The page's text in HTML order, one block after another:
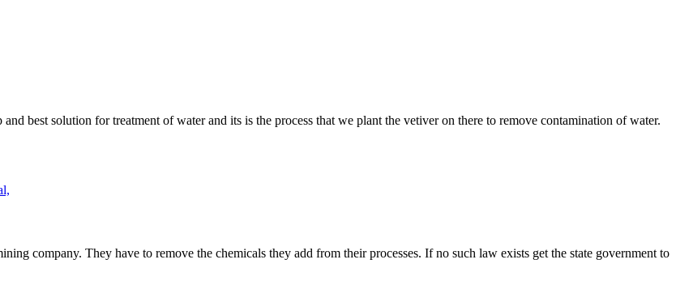
best solution for treatment of water and its is the process that we plant the vetiver on there to remove contamination of water.
company. They have to remove the chemicals they add from their processes. If no such law exists get the state government to